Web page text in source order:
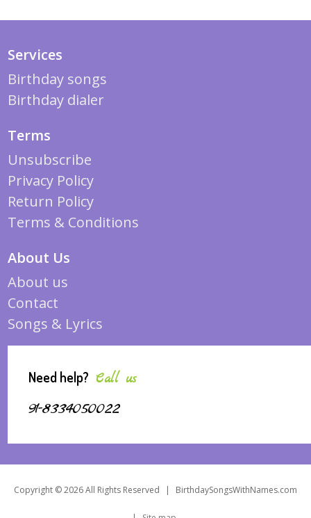
Services
Birthday songs
Birthday dialer
Terms
Unsubscribe
Privacy Policy
Return Policy
Terms & Conditions
About Us
About us
Contact
Songs & Lyrics
Need help? Call us
91-8334050022
Copyright © 2026 All Rights Reserved | BirthdaySongsWithNames.com